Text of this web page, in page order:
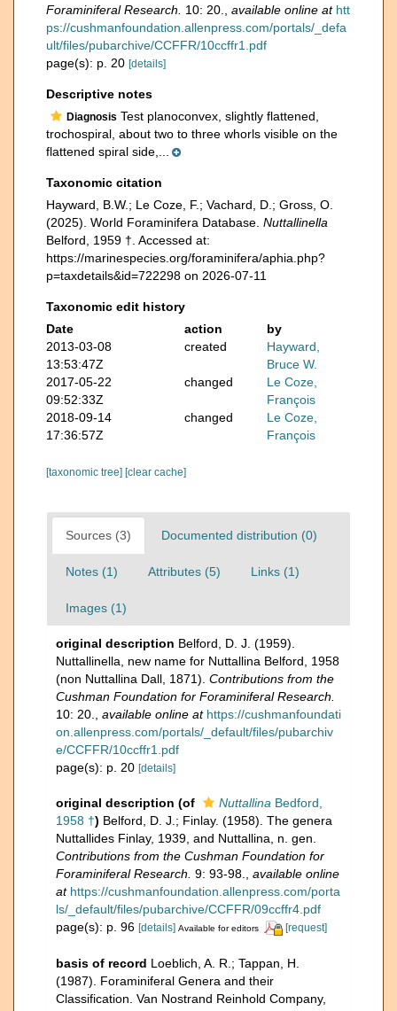
Foraminiferal Research.
10: 20. available online at htt
ps://cushmanfoundation.allenpress.com/portals/_defa
ult/files/pubarchive/CCFFR/10ccffr1.pdf
page(s): p. 20 [details]
Descriptive notes
Diagnosis Test planoconvex, slightly flattened,
trochospiral, about two to three whorls visible on the
flattened spiral side,...
Taxonomic citation
Hayward, B.W.; Le Coze, F.; Vachard, D.; Gross, O.
(2025). World Foraminifera Database. Nuttallinella
Belford, 1959 †. Accessed at:
https://marinespecies.org/foraminifera/aphia.php?
p=taxdetails&id=722298 on 2026-07-11
Taxonomic edit history
Date
action
by
2013-03-08
13:53:47Z
created
Hayward,
Bruce W.
2017-05-22
09:52:33Z
changed
Le Coze,
François
2018-09-14
17:36:57Z
changed
Le Coze,
François
[taxonomic tree] [clear cache]
Sources (3) Documented distribution (0)
Notes (1) Attributes (5) Links (1)
Images (1)
original description Belford, D. J. (1959).
Nuttallinella, new name for Nuttallina Belford, 1958
(non Nuttallina Dall, 1871). Contributions from the
Cushman Foundation for Foraminiferal Research.
10: 20.
available online at https://cushmanfoundati
on.allenpress.com/portals/_default/files/pubarchiv
e/CCFFR/10ccffr1.pdf
page(s): p. 20 [details]
original description (of Nuttallina Bedford,
1958 †) Belford, D. J.; Finlay. (1958). The genera
Nuttallides Finlay, 1939, and Nuttallina, n. gen.
Contributions from the Cushman Foundation for
Foraminiferal Research. 9: 93-98.
available online
at https://cushmanfoundation.allenpress.com/porta
ls/_default/files/pubarchive/CCFFR/09ccffr4.pdf
page(s): p. 96 [details] Available for editors [request]
basis of record Loeblich, A. R.; Tappan, H.
(1987). Foraminiferal Genera and their
Classification. Van Nostrand Reinhold Company,